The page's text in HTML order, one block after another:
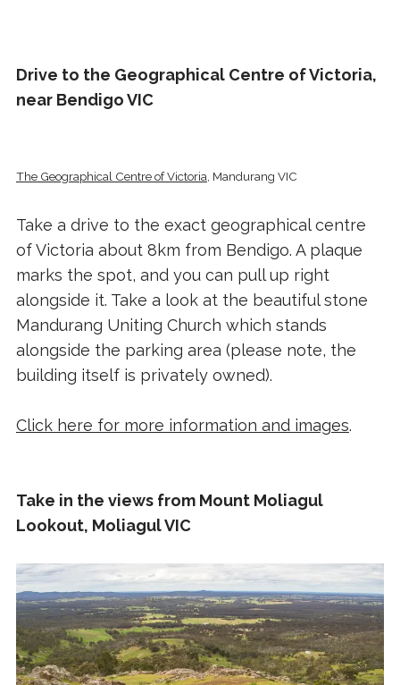
Drive to the Geographical Centre of Victoria,
near Bendigo VIC
The Geographical Centre of Victoria , Mandurang VIC
Take a drive to the exact geographical centre
of Victoria about 8km from Bendigo. A plaque
marks the spot, and you can pull up right
alongside it. Take a look at the beautiful stone
Mandurang Uniting Church which stands
alongside the parking area (please note, the
building itself is privately owned).
Click here for more information and images.
Take in the views from Mount Moliagul
Lookout, Moliagul VIC